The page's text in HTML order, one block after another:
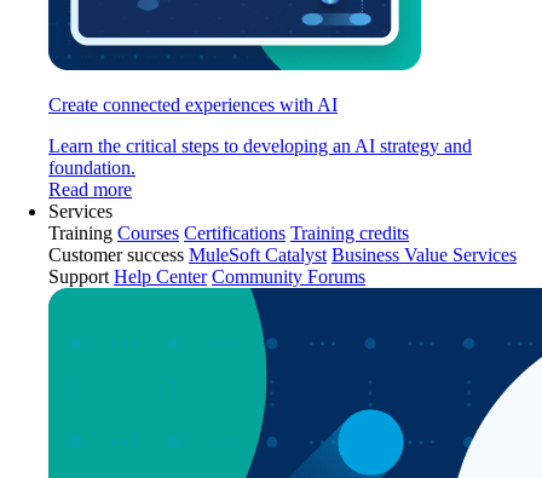
Create connected experiences with AI
Learn the critical steps to developing an AI strategy and
foundation.
Read more
Services
Training Courses Certifications Training credits
Customer success MuleSoft Catalyst Business Value Services
Support Help Center Community Forums